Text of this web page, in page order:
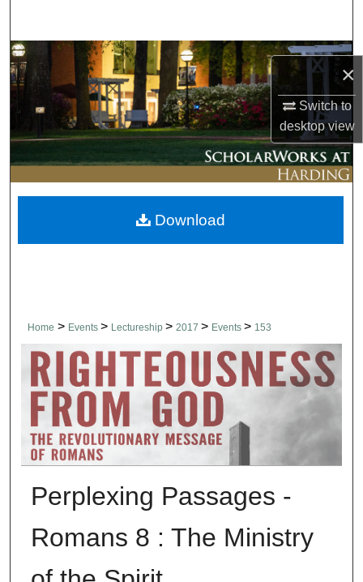
×
Switch to
desktopview
Browse Collections
My Account
About
Digital Commons Network™
Home > Events > Lectureship > 2017 > Events > 153
Perplexing Passages -
Romans 8 : The Ministry
Download